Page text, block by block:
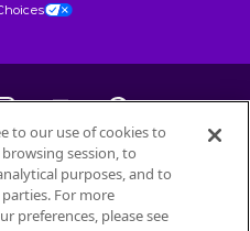
des Produits Nestlé
to our use of cookies to
session, to
purposes, and to
For more
preferences, please see